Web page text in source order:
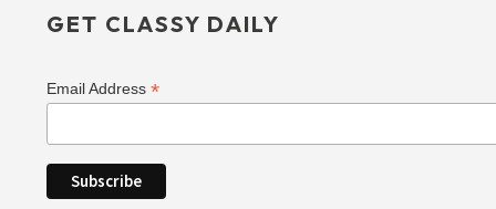
GET CLASSY DAILY
Email Address*